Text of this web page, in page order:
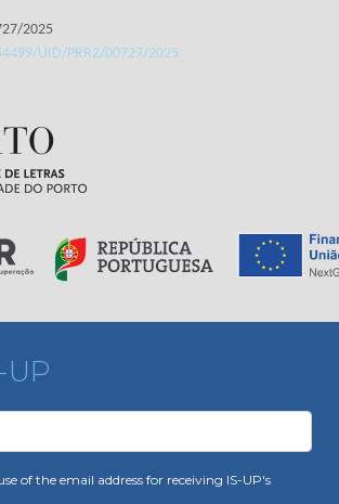
2025
UID/PRR2/00727/2025
UP
of the email address for receiving IS-UP's